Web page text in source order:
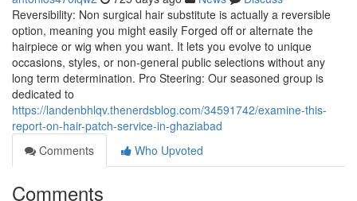
Reversibility: Non surgical hair substitute is actually a reversible
option, meaning you might easily Forged off or alternate the
hairpiece or wig when you want. It lets you evolve to unique
occasions, styles, or non-general public selections without any
long term determination. Pro Steering: Our seasoned group is
dedicated to
https://landenbhlqv.thenerdsblog.com/34591742/examine-this-
report-on-hair-patch-service-in-ghaziabad
Comments
Who Upvoted
Comments